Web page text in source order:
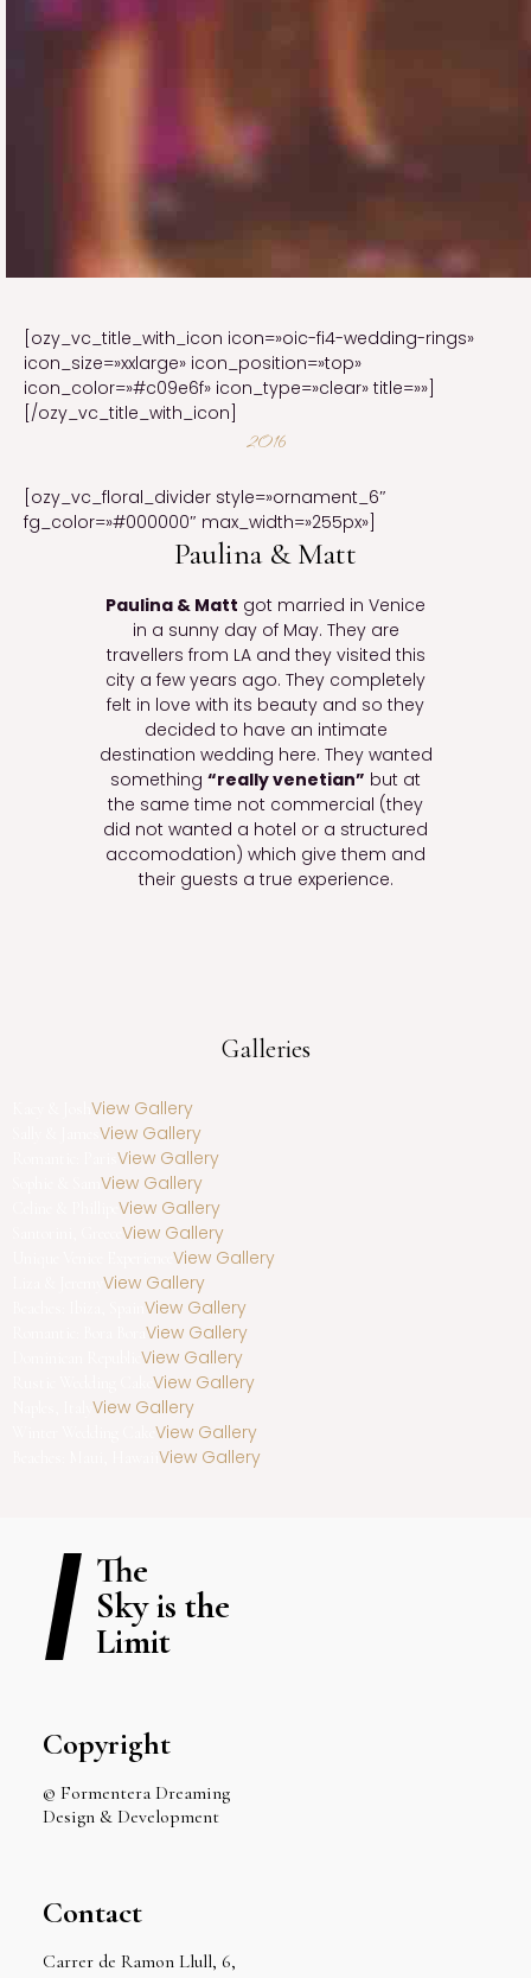
[ozy_vc_title_with_icon icon=»oic-fi4-wedding-rings»
icon_size=»xxlarge» icon_position=»top»
icon_color=»#c09e6f» icon_type=»clear» title=»»]
[/ozy_vc_title_with_icon]
2016
[ozy_vc_floral_divider style=»ornament_6″
fg_color=»#000000″ max_width=»255px»]
Paulina & Matt
Paulina & Matt got married in Venice
in a sunny day of May. They are
travellers from LA and they visited this
city a few years ago. They completely
felt in love with its beauty and so they
decided to have an intimate
destination wedding here. They wanted
something “really venetian” but at
the same time not commercial (they
did not wanted a hotel or a structured
accomodation) which give them and
their guests a true experience.
Galleries
View Gallery
View Gallery
View Gallery
View Gallery
View Gallery
View Gallery
View Gallery
View Gallery
View Gallery
View Gallery
View Gallery
View Gallery
View Gallery
View Gallery
View Gallery
The
Sky is the
Limit
Copyright
© Formentera Dreaming
Design & Development
Contact
Carrer de Ramon Llull, 6,